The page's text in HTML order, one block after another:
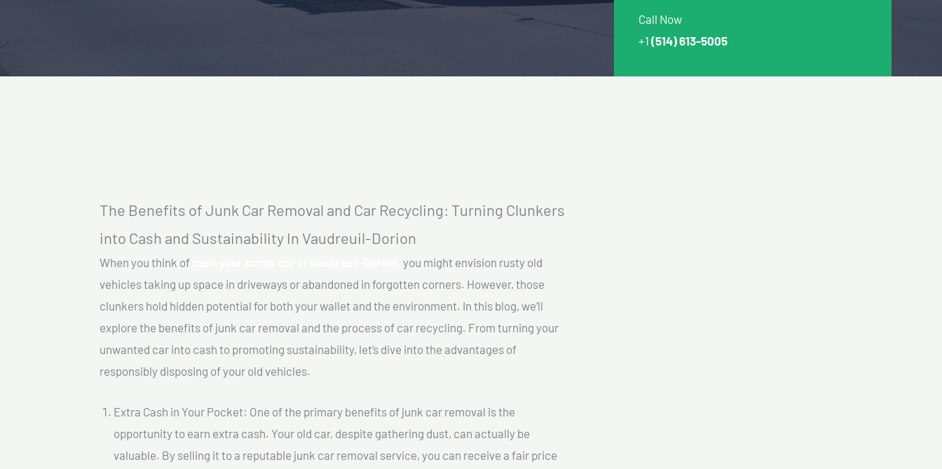
Call Now
+1 (514) 613-5005
The Benefits of Junk Car Removal and Car Recycling: Turning Clunkers
into Cash and Sustainability In Vaudreuil-Dorion
When you think of
you might envision rusty old
vehicles taking up space in driveways or abandoned in forgotten corners. However, those
clunkers hold hidden potential for both your wallet and the environment. In this blog, we’ll
explore the benefits of junk car removal and the process of car recycling. From turning your
unwanted car into cash to promoting sustainability, let’s dive into the advantages of
responsibly disposing of your old vehicles.
Extra Cash in Your Pocket: One of the primary benefits of junk car removal is the
opportunity to earn extra cash. Your old car, despite gathering dust, can actually be
valuable. By selling it to a reputable junk car removal service, you can receive a fair price